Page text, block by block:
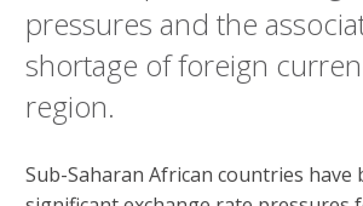
pressures and the
shortage of foreign
region.
Sub-Saharan African countries have